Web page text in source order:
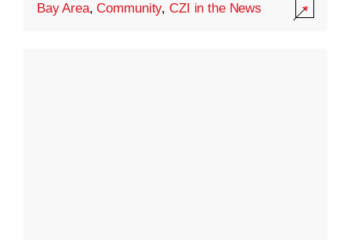
Bay Area,Community,CZI in the News